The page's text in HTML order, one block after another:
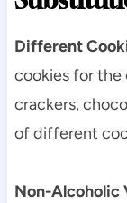
Different
cookies for the
crackers,
of different
Non-Alcoholic